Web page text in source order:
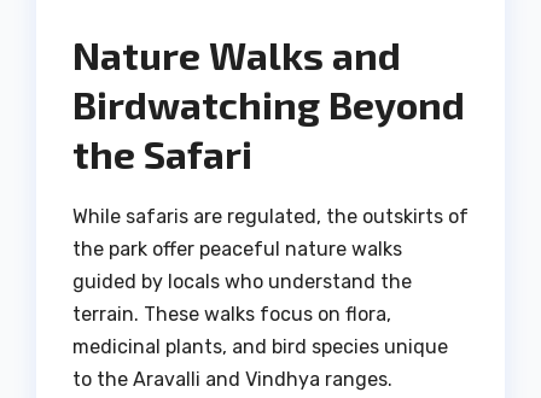
Nature Walks and
Birdwatching Beyond
the Safari
While safaris are regulated, the outskirts of
the park offer peaceful nature walks
guided by locals who understand the
terrain. These walks focus on flora,
medicinal plants, and bird species unique
to the Aravalli and Vindhya ranges.